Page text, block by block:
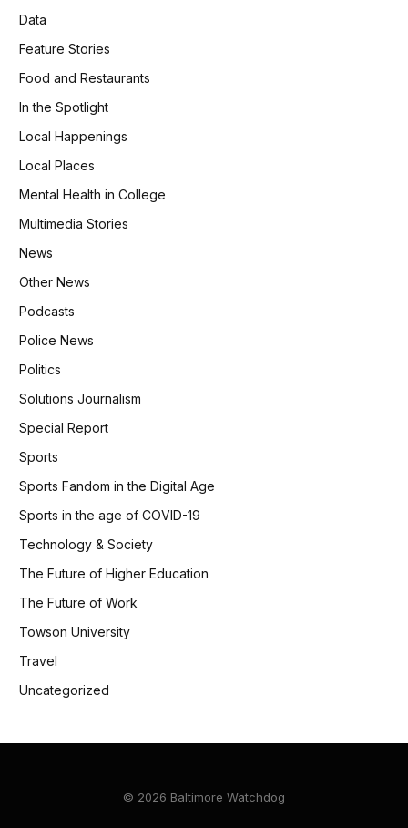
Data
Feature Stories
Food and Restaurants
In the Spotlight
Local Happenings
Local Places
Mental Health in College
Multimedia Stories
News
Other News
Podcasts
Police News
Politics
Solutions Journalism
Special Report
Sports
Sports Fandom in the Digital Age
Sports in the age of COVID-19
Technology & Society
The Future of Higher Education
The Future of Work
Towson University
Travel
Uncategorized
© 2026 Baltimore Watchdog